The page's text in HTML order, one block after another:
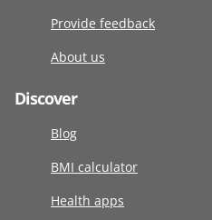
Provide feedback
About us
Discover
Blog
BMI calculator
Health apps